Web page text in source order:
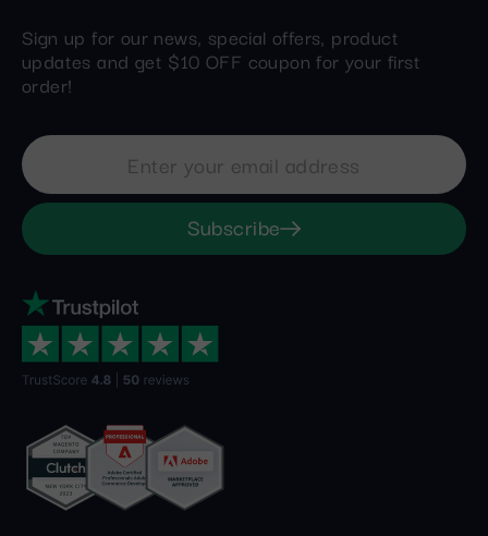
Sign up for our news, special offers, product
updates and get $10 OFF coupon for your first
order!
Subscribe